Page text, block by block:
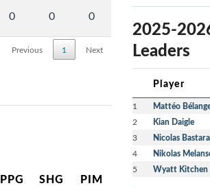
0 0 0
Previous 1 Next
PPG SHG PIM
2025-
Leaders
Player
1 Mattéo
2 Kian Daigle
3 Nicolas
4 Nikolas
5 Wyatt Kitchen